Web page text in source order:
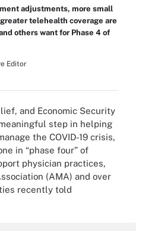
adjustments, more small
telehealth coverage are
others want for Phase 4 of
Editor
and Economic Security
step in helping
the COVID-19 crisis,
in “phase four” of
physician practices,
(AMA) and over
recently told